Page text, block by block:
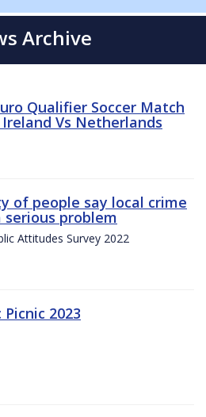
Archive
Qualifier Soccer Match
Ireland Vs Netherlands
of people say local crime
serious problem
Attitudes Survey 2022
2023